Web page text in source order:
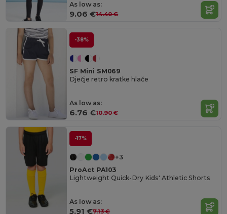
As low as:
9.06 €14.40 €
-38%
SF Mini SM069
Dječje retro kratke hlače
As low as:
6.76 €10.90 €
-17%
+3
ProAct PA103
Lightweight Quick-Dry Kids' Athletic Shorts
As low as:
5.91 €7.13 €